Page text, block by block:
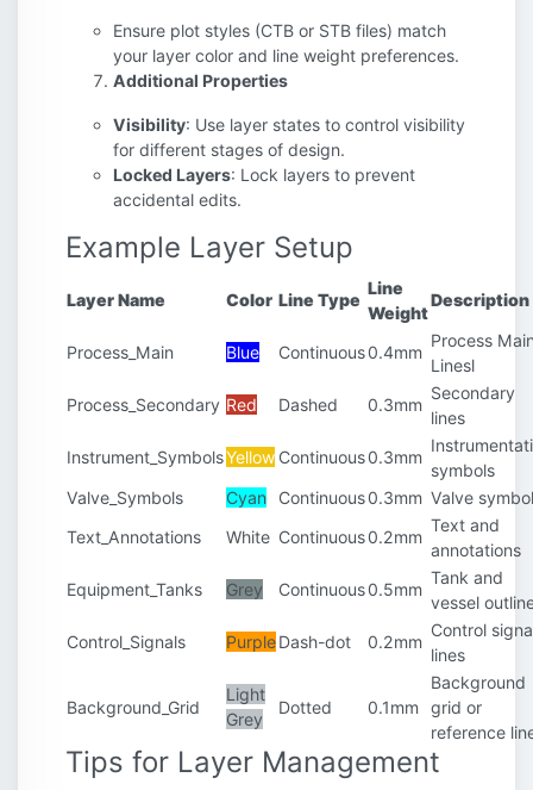
Ensure plot styles (CTB or STB files) match
your layer color and line weight preferences.
Additional Properties
Visibility: Use layer states to control visibility
for different stages of design.
Locked Layers: Lock layers to prevent
accidental edits.
Example Layer Setup
Layer Name Color Line Type
Line
Weight
Description
Process_Main Blue Continuous0.4mm
Process
Linesl
Process_Secondary Red Dashed 0.3mm
Secondary
lines
Instrument_SymbolsYellow Continuous0.3mm
symbols
Valve_Symbols
Cyan Continuous0.3mm Valve
Text_Annotations
White Continuous0.2mm
Text and
annotations
Equipment_Tanks
Grey Continuous0.5mm
Tank and
vessel
Control_Signals
PurpleDash-dot 0.2mm
Control
lines
Background_Grid
Light
Grey
Dotted 0.1mm
Background
grid or
reference
Tips for Layer Management